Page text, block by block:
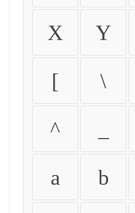
X Y
[ \
^
a b